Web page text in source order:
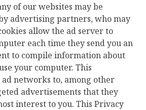
of our websites may be
advertising partners, who may
allow the ad server to
each time they send you an
to compile information about
your computer. This
networks to, among other
advertisements that they
interest to you. This Privacy